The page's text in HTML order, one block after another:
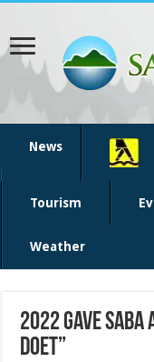
News
Tourism
Weather
2022 gave
Doet”